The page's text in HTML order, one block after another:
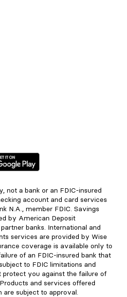
not a bank or an FDIC-insured
account and card services
N.A., member FDIC. Savings
by American Deposit
banks. International and
services are provided by Wise
coverage is available only to
of an FDIC-insured bank that
to FDIC limitations and
protect you against the failure of
and services offered
are subject to approval.